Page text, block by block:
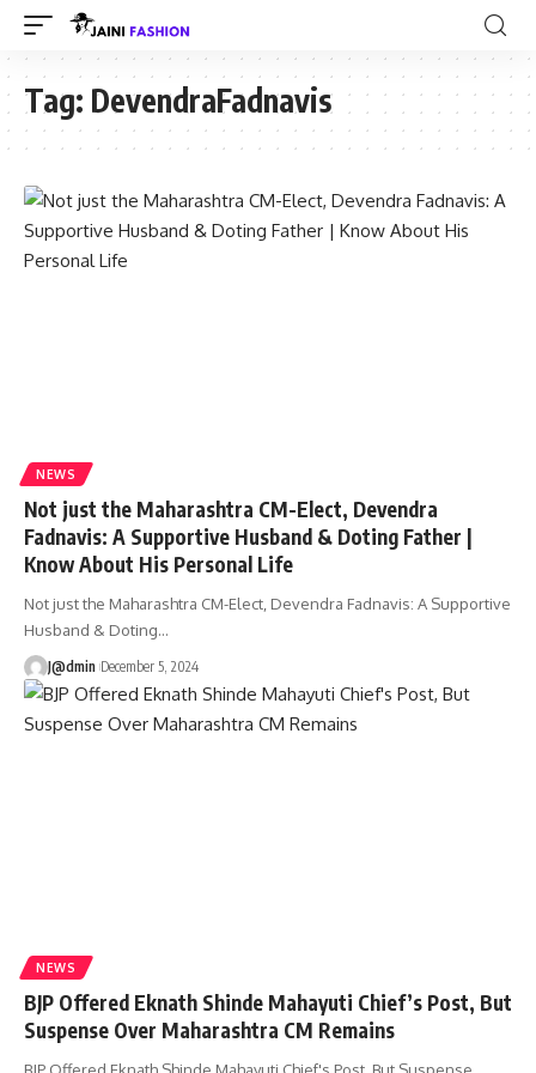
Tag: DevendraFadnavis
NEWS
Not just the Maharashtra CM-Elect, Devendra
Fadnavis: A Supportive Husband & Doting Father |
Know About His Personal Life
Not just the Maharashtra CM-Elect, Devendra Fadnavis: A Supportive
Husband & Doting…
J@dmin December 5, 2024
NEWS
BJP Offered Eknath Shinde Mahayuti Chief’s Post, But
Suspense Over Maharashtra CM Remains
BJP Offered Eknath Shinde Mahayuti Chief's Post, But Suspense